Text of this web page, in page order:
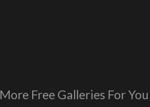
More Free Galleries For You